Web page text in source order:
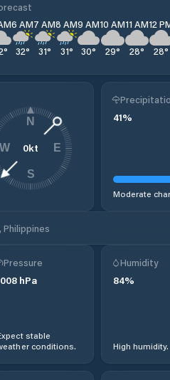
°
6 AM
32°
7 AM
31°
8 AM
31°
9 AM
30°
10 AM
29°
11 AM
28°
12
28°
0kt
N
E
S
W
41%
Moderate
Philippines
Pressure
hPa
stable
conditions.
Humidity
84%
High humidity.